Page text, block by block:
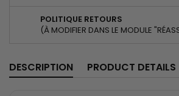
POLITIQUE RETOURS
(À MODIFIER DANS LE MODULE
DESCRIPTION PRODUCT DETAILS